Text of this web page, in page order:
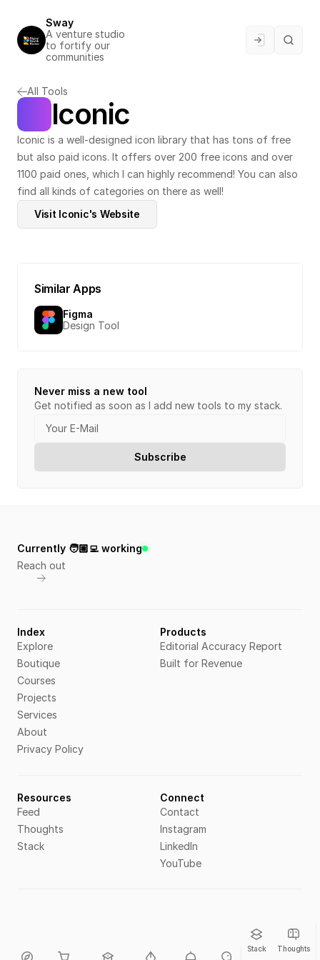
All Tools
Iconic
Iconic is a well-designed icon library that has tons of free
but also paid icons. It offers over 200 free icons and over
1100 paid ones, which I can highly recommend! You can also
find all kinds of categories on there as well!
Visit Iconic's Website
Similar Apps
Figma
Design Tool
Never miss a new tool
Get notified as soon as I add new tools to my stack.
Index
Explore
Boutique
Courses
Projects
Services
About
Privacy Policy
Products
Editorial Accuracy Report
Built for Revenue
Resources
Feed
Thoughts
Stack
Connect
Contact
Instagram
LinkedIn
YouTube
Currently 🧑🏼‍💻 working
Reach out
Sway
A venture studio
to fortify our
communities
Stack Thoughts